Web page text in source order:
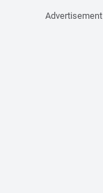
Advertisement